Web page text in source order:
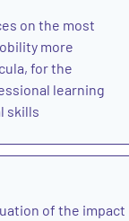
on the most
more
for the
learning
skills
of the impact